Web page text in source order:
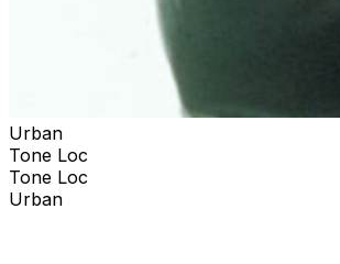
Urban
Tone Loc
Tone Loc
Urban